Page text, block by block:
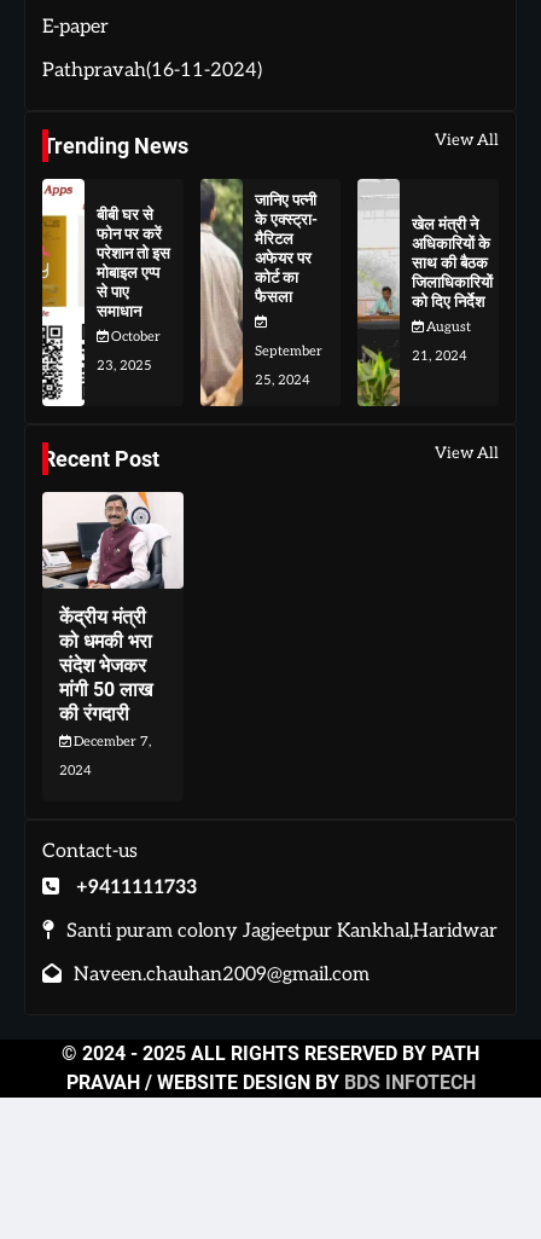
E-paper
Pathpravah(16-11-2024)
Trending News View All
बीबी घर से
फोन पर करें
परेशान तो इस
मोबाइल एप्प
से पाए
समाधान
October
23, 2025
जानिए पत्नी
के एक्स्ट्रा-
मैरिटल
अफेयर पर
कोर्ट का
फैसला
September
25, 2024
खेल मंत्री ने
अधिकारियों के
साथ की बैठक
जिलाधिकारियों
को दिए निर्देश
August
21, 2024
Recent Post View All
केंद्रीय मंत्री
को धमकी भरा
संदेश भेजकर
मांगी 50 लाख
की रंगदारी
December 7,
2024
Contact-us
+9411111733
Santi puram colony Jagjeetpur Kankhal,Haridwar
Naveen.chauhan2009@gmail.com
© 2024 - 2025 ALL RIGHTS RESERVED BY PATH
PRAVAH / WEBSITE DESIGN BY BDS INFOTECH